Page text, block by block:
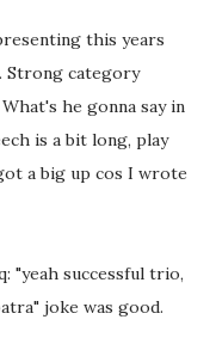
this years
Strong category
he gonna say in
is a bit long, play
a big up cos I wrote
"yeah successful trio,
joke was good.